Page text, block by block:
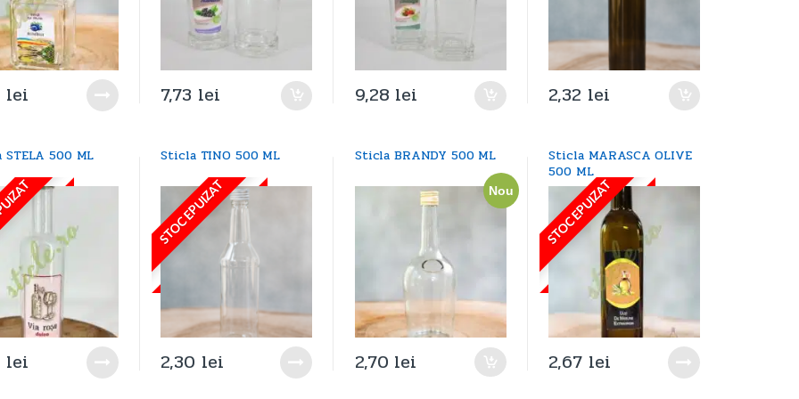
lei 7,73 lei 9,28 lei 2,32 lei
500 ML
lei
Sticla TINO 500 ML
STOC EPUIZAT
2,30 lei
Sticla BRANDY 500 ML
Nou
2,70 lei
Sticla MARASCA OLIVE
500 ML
STOC EPUIZAT
2,67 lei